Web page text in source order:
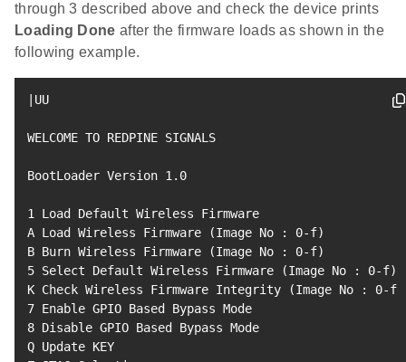
through 3 described above and check the device prints
Loading Done after the firmware loads as shown in the
following example.
UU
WELCOME TO REDPINE SIGNALS
BootLoader Version 1.0
1 Load Default Wireless Firmware
A Load Wireless Firmware
(Image No : 0-f)
B Burn Wireless Firmware
(Image No : 0-f)
5 Select Default Wireless Firmware (Image No : 0-f)
K Check Wireless Firmware Integrity
(Image No : 0-f
7
8 Disable GPIO Based Bypass Mode
Q Update KEY